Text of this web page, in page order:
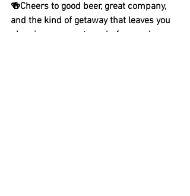
🍻Cheers to good beer, great company,
and the kind of getaway that leaves you
planning your next one before you’ve